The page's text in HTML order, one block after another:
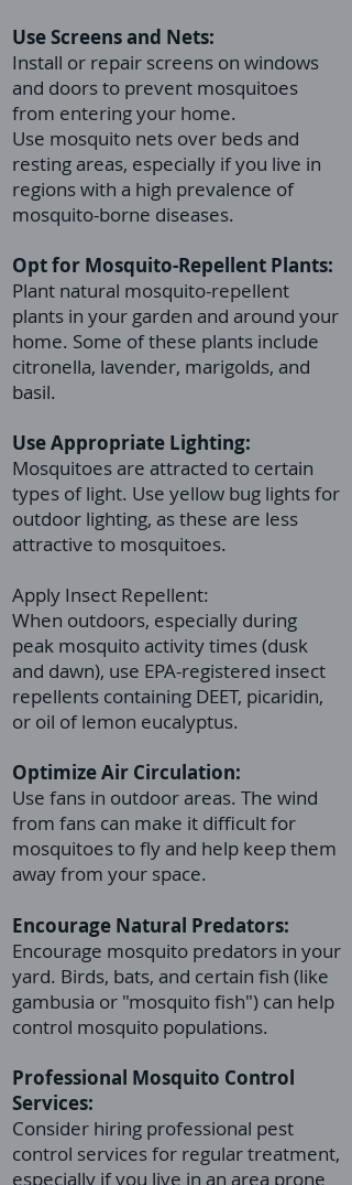
Use Screens and Nets:
Install or repair screens on windows
and doors to prevent mosquitoes
from entering your home.
Use mosquito nets over beds and
resting areas, especially if you live in
regions with a high prevalence of
mosquito-borne diseases.
Opt for Mosquito-Repellent Plants:
Plant natural mosquito-repellent
plants in your garden and around your
home. Some of these plants include
citronella, lavender, marigolds, and
basil.
Use Appropriate Lighting:
Mosquitoes are attracted to certain
types of light. Use yellow bug lights for
outdoor lighting, as these are less
attractive to mosquitoes.
Apply Insect Repellent:
When outdoors, especially during
peak mosquito activity times (dusk
and dawn), use EPA-registered insect
repellents containing DEET, picaridin,
or oil of lemon eucalyptus.
Optimize Air Circulation:
Use fans in outdoor areas. The wind
from fans can make it difficult for
mosquitoes to fly and help keep them
away from your space.
Encourage Natural Predators:
Encourage mosquito predators in your
yard. Birds, bats, and certain fish (like
gambusia or "mosquito fish") can help
control mosquito populations.
Professional Mosquito Control
Services:
Consider hiring professional pest
control services for regular treatment,
especially if you live in an area prone